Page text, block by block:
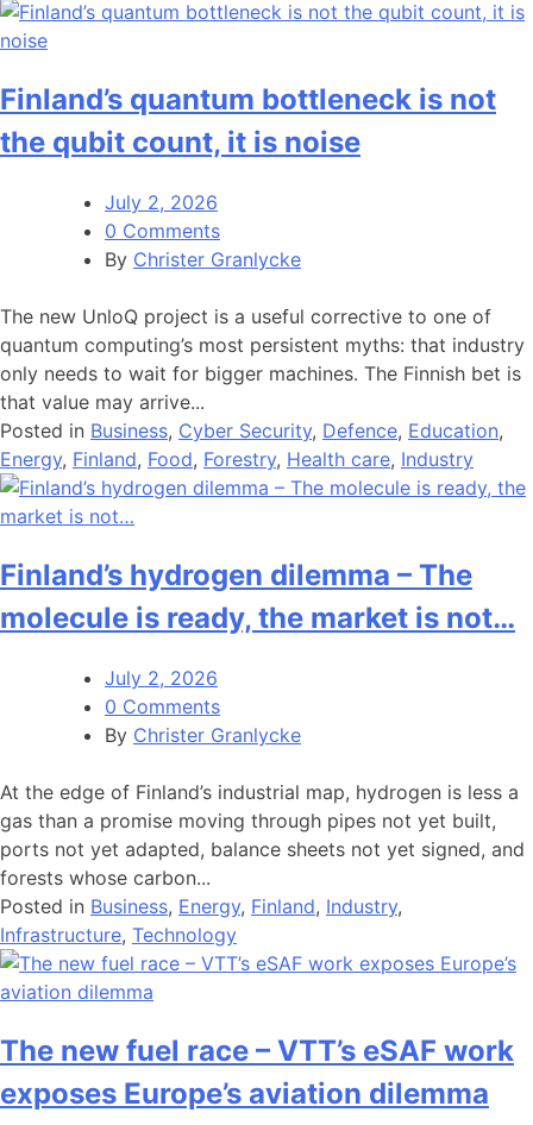
Finland’s quantum bottleneck is not
the qubit count, it is noise
July 2, 2026
0 Comments
By Christer Granlycke
The new UnloQ project is a useful corrective to one of
quantum computing’s most persistent myths: that industry
only needs to wait for bigger machines. The Finnish bet is
that value may arrive...
Posted in Business, Cyber Security, Defence, Education,
Energy, Finland, Food, Forestry, Health care, Industry
Finland’s hydrogen dilemma – The
molecule is ready, the market is not…
July 2, 2026
0 Comments
By Christer Granlycke
At the edge of Finland’s industrial map, hydrogen is less a
gas than a promise moving through pipes not yet built,
ports not yet adapted, balance sheets not yet signed, and
forests whose carbon...
Posted in Business, Energy, Finland, Industry,
Infrastructure, Technology
The new fuel race – VTT’s eSAF work
exposes Europe’s aviation dilemma